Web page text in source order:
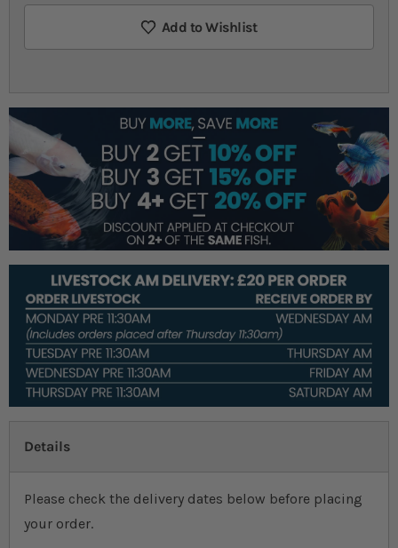
Add to Wishlist
Details
Please check the delivery dates below before placing
your order.